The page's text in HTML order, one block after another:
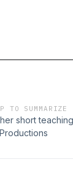
TO SUMMARIZE
short